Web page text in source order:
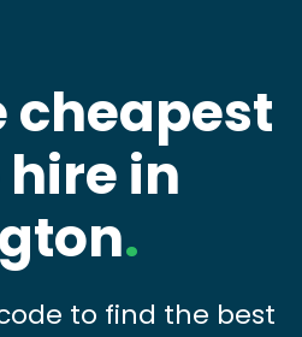
cheapest
in
.
to find the best